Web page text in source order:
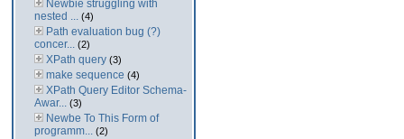
Newbie struggling with
nested ... (4)
Path evaluation bug (?)
concer... (2)
XPath query (3)
make sequence (4)
XPath Query Editor Schema-
Awar... (3)
Newbe To This Form of
programm... (2)